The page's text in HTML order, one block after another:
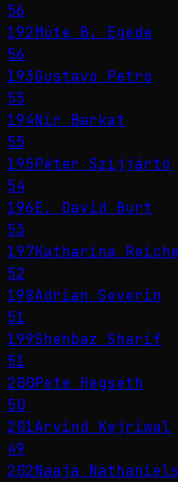
56
192Múte B. Egede
56
193Gustavo Petro
55
194Nir Barkat
55
195Péter Szijjártó
54
196E. David Burt
53
197Katharina Reiche
52
198Adrian Severin
51
199Shehbaz Sharif
51
200Pete Hegseth
50
201Arvind Kejriwal
49
202Naaja